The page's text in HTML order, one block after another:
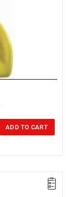
ADD TO CART